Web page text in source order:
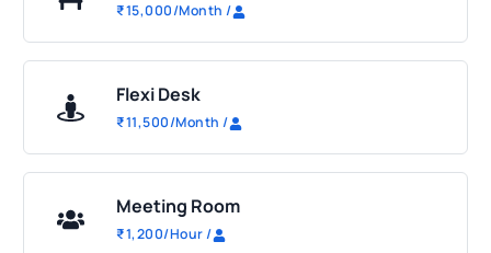
₹15,000/Month /
Flexi Desk
₹11,500/Month /
Meeting Room
₹1,200/Hour/